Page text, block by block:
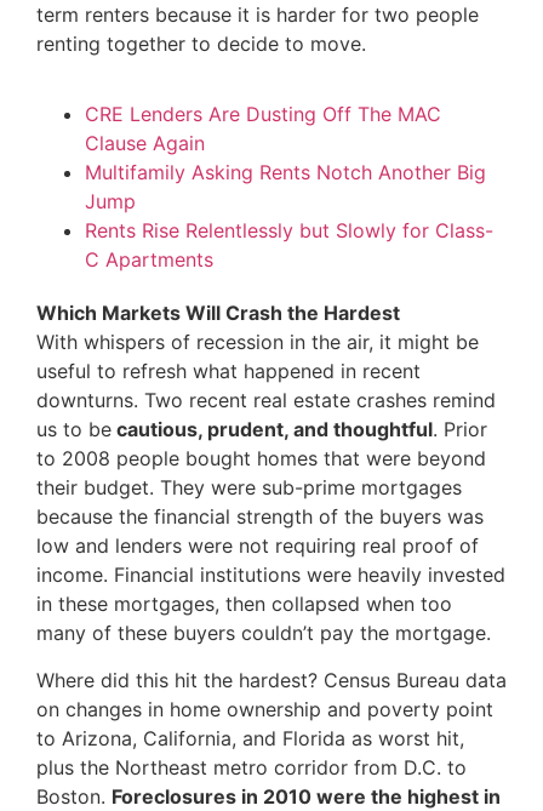
term renters because it is harder for two people
renting together to decide to move.
CRE Lenders Are Dusting Off The MAC
Clause Again
Multifamily Asking Rents Notch Another Big
Jump
Rents Rise Relentlessly but Slowly for Class-
C Apartments
Which Markets Will Crash the Hardest
With whispers of recession in the air, it might be
useful to refresh what happened in recent
downturns. Two recent real estate crashes remind
us to be cautious, prudent, and thoughtful. Prior
to 2008 people bought homes that were beyond
their budget. They were sub-prime mortgages
because the financial strength of the buyers was
low and lenders were not requiring real proof of
income. Financial institutions were heavily invested
in these mortgages, then collapsed when too
many of these buyers couldn’t pay the mortgage.
Where did this hit the hardest? Census Bureau data
on changes in home ownership and poverty point
to Arizona, California, and Florida as worst hit,
plus the Northeast metro corridor from D.C. to
Boston. Foreclosures in 2010 were the highest in